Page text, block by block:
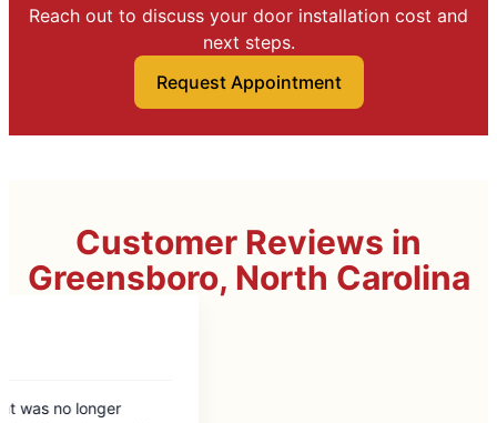
Reach out to discuss your door installation cost and
next steps.
Request Appointment
Customer Reviews in
Greensboro, North Carolina